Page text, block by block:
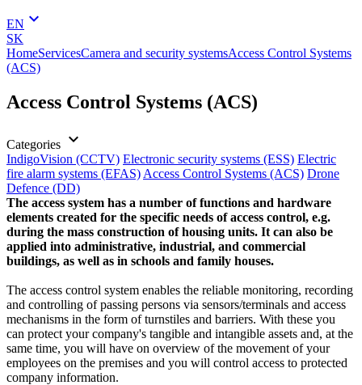
EN keyboard_arrow_down
SK
HomeServicesCamera and security systemsAccess Control Systems
(ACS)
Access Control Systems (ACS)
Categories keyboard_arrow_down
IndigoVision (CCTV) Electronic security systems (ESS) Electric
fire alarm systems (EFAS) Access Control Systems (ACS) Drone
Defence (DD)
The access system has a number of functions and hardware
elements created for the specific needs of access control, e.g.
during the mass construction of housing units. It can also be
applied into administrative, industrial, and commercial
buildings, as well as in schools and family houses.
The access control system enables the reliable monitoring, recording
and controlling of passing persons via sensors/terminals and access
mechanisms in the form of turnstiles and barriers. With these you
can protect your company's tangible and intangible assets and, at the
same time, you will have on overview of the movement of your
employees on the premises and you will control access to protected
company information.